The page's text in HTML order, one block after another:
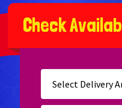
CheckAvailab
Select
Delivery
Area: